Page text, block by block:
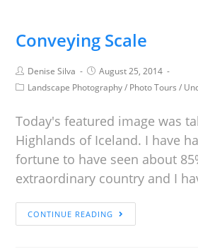
Conveying Scale
Denise Silva
August 25, 2014
Landscape Photography/ Photo Tours /
Today's featured image was
Highlands of Iceland. I have
fortune to have seen about
extraordinary country and I
CONTINUE READING